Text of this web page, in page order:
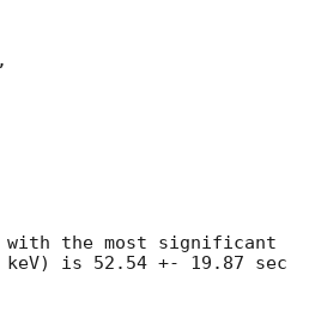
with the most significant
is 52.54 +- 19.87 sec